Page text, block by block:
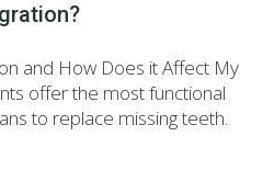
and How Does it Affect My
offer the most functional
to replace missing teeth.